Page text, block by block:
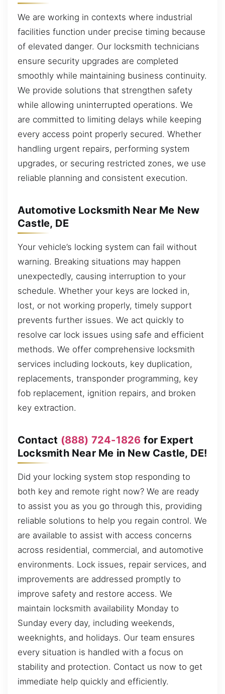
We are working in contexts where industrial
facilities function under precise timing because
of elevated danger. Our locksmith technicians
ensure security upgrades are completed
smoothly while maintaining business continuity.
We provide solutions that strengthen safety
while allowing uninterrupted operations. We
are committed to limiting delays while keeping
every access point properly secured. Whether
handling urgent repairs, performing system
upgrades, or securing restricted zones, we use
reliable planning and consistent execution.
Automotive Locksmith Near Me New
Castle, DE
Your vehicle’s locking system can fail without
warning. Breaking situations may happen
unexpectedly, causing interruption to your
schedule. Whether your keys are locked in,
lost, or not working properly, timely support
prevents further issues. We act quickly to
resolve car lock issues using safe and efficient
methods. We offer comprehensive locksmith
services including lockouts, key duplication,
replacements, transponder programming, key
fob replacement, ignition repairs, and broken
key extraction.
Contact (888) 724-1826 for Expert
Locksmith Near Me in New Castle, DE!
Did your locking system stop responding to
both key and remote right now? We are ready
to assist you as you go through this, providing
reliable solutions to help you regain control. We
are available to assist with access concerns
across residential, commercial, and automotive
environments. Lock issues, repair services, and
improvements are addressed promptly to
improve safety and restore access. We
maintain locksmith availability Monday to
Sunday every day, including weekends,
weeknights, and holidays. Our team ensures
every situation is handled with a focus on
stability and protection. Contact us now to get
immediate help quickly and efficiently.